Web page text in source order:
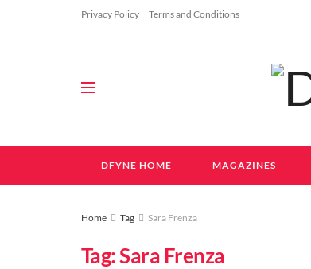
Privacy Policy Terms and Conditions
DFYNE HOME MAGAZINES
Home Tag Sara Frenza
Tag:Sara Frenza